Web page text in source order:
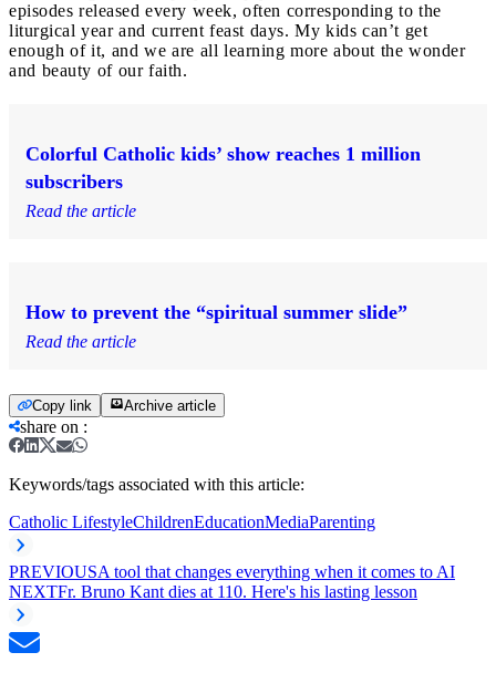
episodes released every week, often corresponding to the
liturgical year and current feast days. My kids can’t get
enough of it, and we are all learning more about the wonder
and beauty of our faith.
Colorful Catholic kids’ show reaches 1 million
subscribers
Read the article
How to prevent the “spiritual summer slide”
Read the article
Copy link Archive article
share on :
Keywords/tags associated with this article:
Catholic LifestyleChildrenEducationMediaParenting
PREVIOUSA tool that changes everything when it comes to AI
NEXTFr. Bruno Kant dies at 110. Here's his lasting lesson